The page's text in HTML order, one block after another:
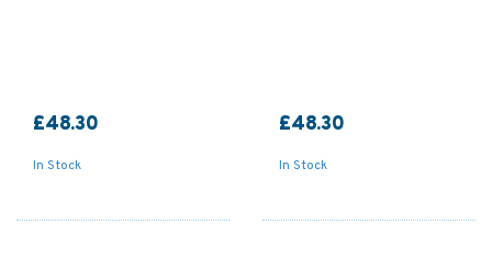
£48.30
In Stock
£48.30
In Stock